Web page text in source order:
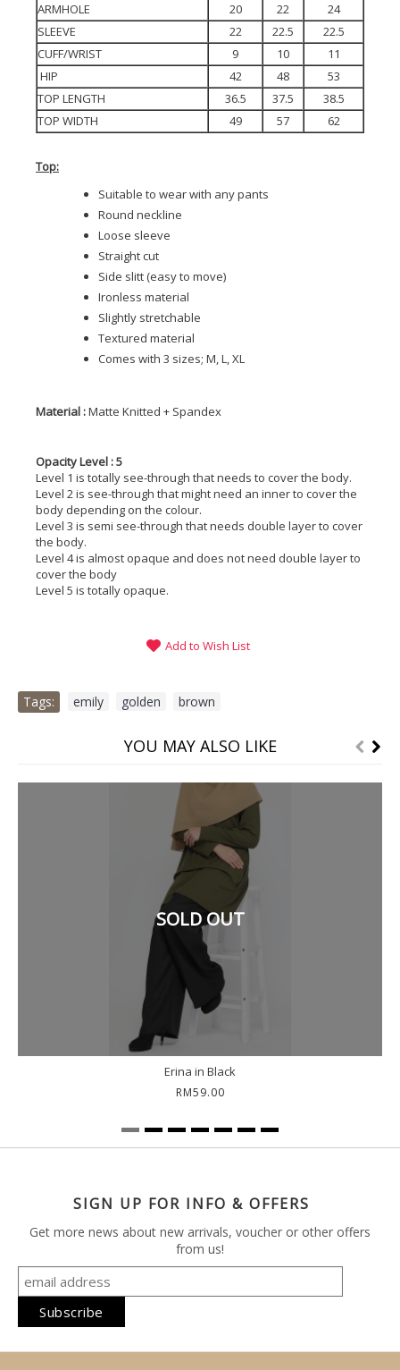
ARMHOLE
20 22
24
SLEEVE
22 22.5
22.5
CUFF/WRIST
9 10
11
HIP
42 48
53
TOP LENGTH
36.5 37.5
38.5
TOP WIDTH
49 57 62
Top:
Suitable to wear with any pants
Round neckline
Loose sleeve
Straight cut
Side slitt (easy to move)
Ironless material
Slightly stretchable
Textured material
Comes with 3 sizes; M, L, XL
Material :Matte Knitted + Spandex
Opacity Level : 5
Level 1 is totally see-through that needs to cover the body.
Level 2 is see-through that might need an inner to cover the
body depending on the colour.
Level 3 is semi see-through that needs double layer to cover
the body.
Level 4 is almost opaque and does not need double layer to
cover the body
Level 5 is totally opaque.
Add to Wish List
Tags: emily golden brown
YOU MAY ALSO LIKE
SOLD OUT
Erina in Black
RM59.00
SIGN UP FOR INFO & OFFERS
Get more news about new arrivals, voucher or other offers
from us!